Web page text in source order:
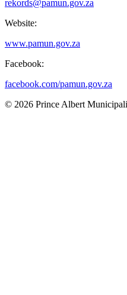
rekords@pamun.gov.za
Website:
www.pamun.gov.za
Facebook:
facebook.com/pamun.gov.za
© 2026 Prince Albert